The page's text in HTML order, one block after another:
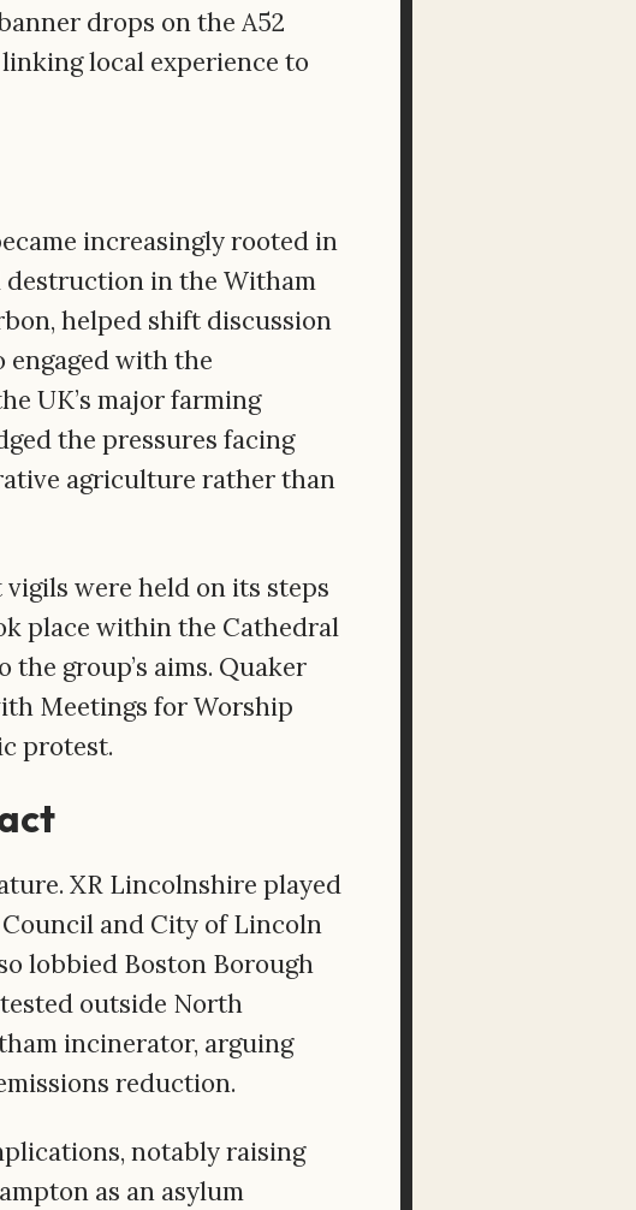
drops on the A52
linking local experience to
increasingly rooted in
destruction in the Witham
helped shift discussion
engaged with the
UK’s major farming
the pressures facing
agriculture rather than
were held on its steps
place within the Cathedral
group’s aims. Quaker
Meetings for Worship
protest.
XR Lincolnshire played
and City of Lincoln
lobbied Boston Borough
outside North
incinerator, arguing
reduction.
notably raising
as an asylum